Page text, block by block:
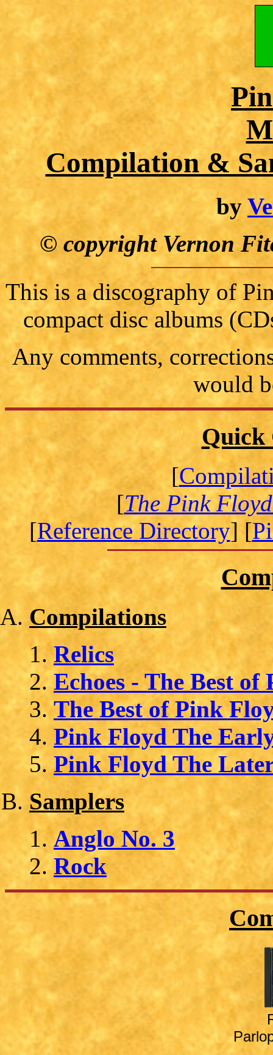
Compilation &
by
© copyright Vernon
This is a discography of
compact disc albums
Any comments,
would
Quick
[
[The Pink
[Reference Directory] [
Compilations
Relics
Echoes - The Best
The Best of Pink
Pink Floyd The
Pink Floyd The
Samplers
Anglo No. 3
Rock